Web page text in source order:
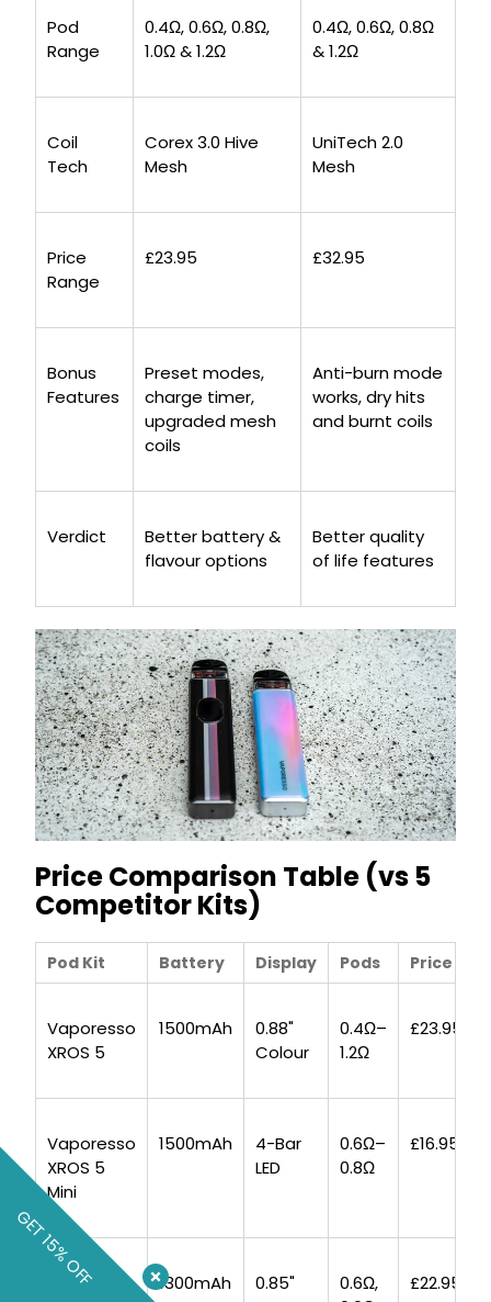
Pod
Range
0.4Ω, 0.6Ω, 0.8Ω,
1.0Ω & 1.2Ω
0.4Ω, 0.6Ω, 0.8Ω
& 1.2Ω
Coil
Tech
Corex 3.0 Hive
Mesh
UniTech 2.0
Mesh
Price
Range
£23.95 £32.95
Bonus
Features
Preset modes,
charge timer,
upgraded mesh
coils
Anti-burn mode
works, dry hits
and burnt coils
Verdict
Better battery &
flavour options
Better quality
of life features
Price Comparison Table (vs 5
Competitor Kits)
Pod Kit Battery Display Pods Price
Vaporesso
XROS 5
1500mAh
0.88"
Colour
0.4Ω–
1.2Ω
£23.95
Vaporesso
XROS 5
Mini
1500mAh
4-Bar
LED
0.6Ω–
0.8Ω
£16.95
Uwell
1300mAh
0.85"
0.6Ω,
£22.95
GET 15% OFF